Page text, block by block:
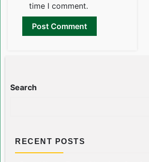
time I comment.
Search
RECENT POSTS